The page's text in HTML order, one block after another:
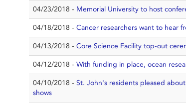
04/23/2018 - Memorial University to host
04/18/2018 - Cancer researchers want to hear
04/13/2018 - Core Science Facility top-out
04/12/2018 - With funding in place, ocean
04/10/2018 - St. John's residents pleased
shows